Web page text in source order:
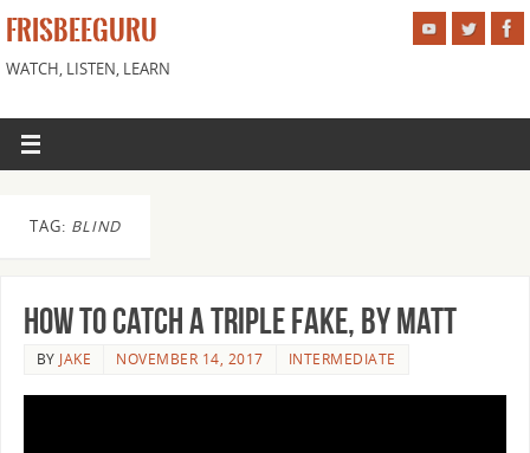
FRISBEEGURU
WATCH, LISTEN, LEARN
TAG: BLIND
How to Catch a Triple Fake, by Matt
BYJAKE NOVEMBER 14, 2017 INTERMEDIATE